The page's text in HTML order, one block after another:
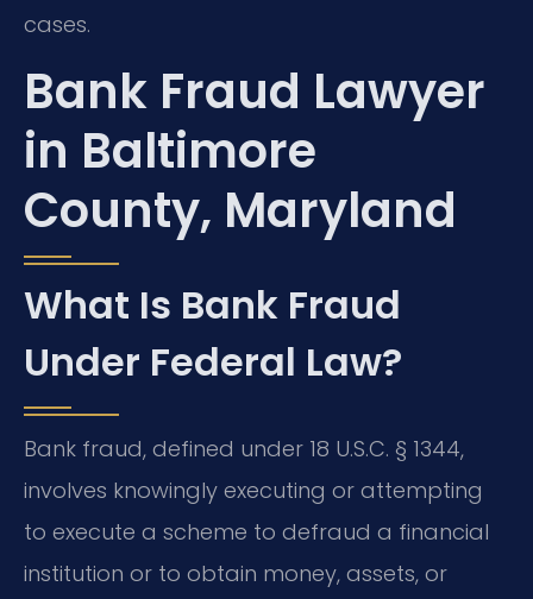
cases.
Bank Fraud Lawyer
in Baltimore
County, Maryland
What Is Bank Fraud
Under Federal Law?
Bank fraud, defined under 18 U.S.C. § 1344,
involves knowingly executing or attempting
to execute a scheme to defraud a financial
institution or to obtain money, assets, or